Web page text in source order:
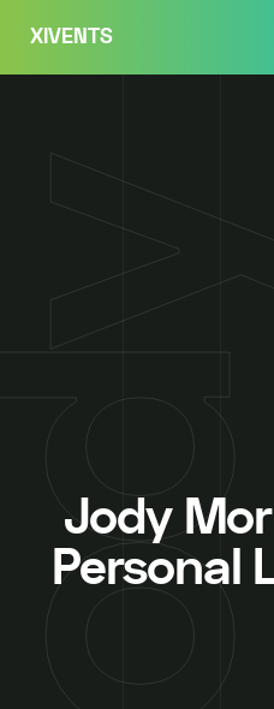
content
XIVENTS
Jody
Personal